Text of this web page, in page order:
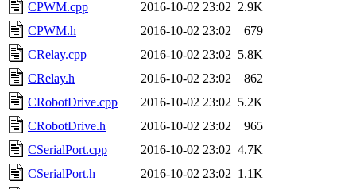
CPWM.cpp
2016-10-02 23:02 2.9K
CPWM.h
2016-10-02 23:02
679
CRelay.cpp
2016-10-02 23:02 5.8K
CRelay.h
2016-10-02 23:02
862
CRobotDrive.cpp
2016-10-02 23:02 5.2K
CRobotDrive.h
2016-10-02 23:02
965
CSerialPort.cpp
2016-10-02 23:02 4.7K
CSerialPort.h
2016-10-02 23:02 1.1K